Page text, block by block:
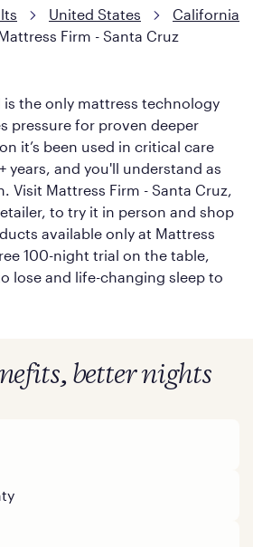
United States
California
Firm - Santa Cruz
is the only mattress technology
pressure for proven deeper
it’s been used in critical care
years, and you'll understand as
Visit Mattress Firm - Santa Cruz,
to try it in person and shop
available only at Mattress
100-night trial on the table,
lose and life-changing sleep to
better nights